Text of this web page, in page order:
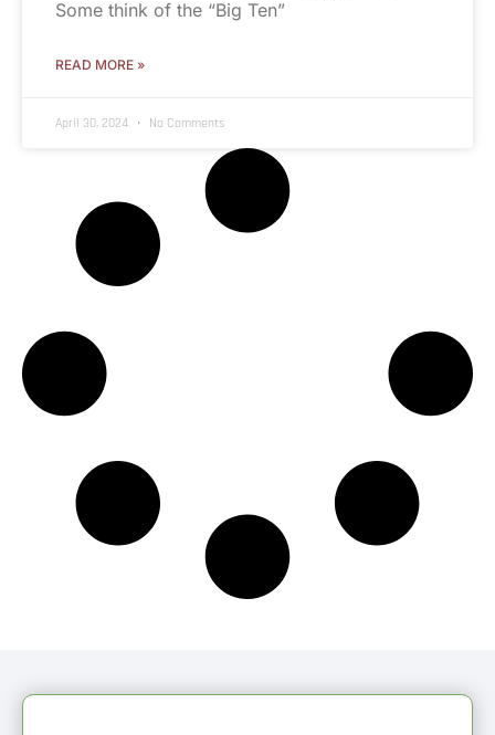
Some think of the “Big Ten”
READ MORE »
April 30, 2024 No Comments